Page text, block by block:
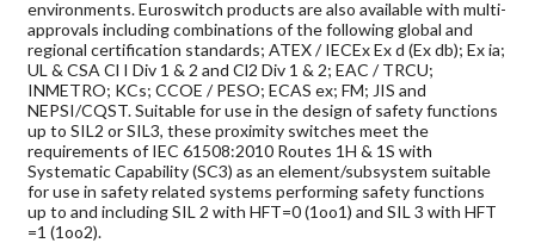
environments. Euroswitch products are also available with multi-
approvals including combinations of the following global and
regional certification standards; ATEX / IECEx Ex d (Ex db); Ex ia;
UL & CSA Cl I Div 1 & 2 and Cl2 Div 1 & 2; EAC / TRCU;
INMETRO; KCs; CCOE / PESO; ECAS ex; FM; JIS and
NEPSI/CQST. Suitable for use in the design of safety functions
up to SIL2 or SIL3, these proximity switches meet the
requirements of IEC 61508:2010 Routes 1H & 1S with
Systematic Capability (SC3) as an element/subsystem suitable
for use in safety related systems performing safety functions
up to and including SIL 2 with HFT=0 (1oo1) and SIL 3 with HFT
=1 (1oo2).